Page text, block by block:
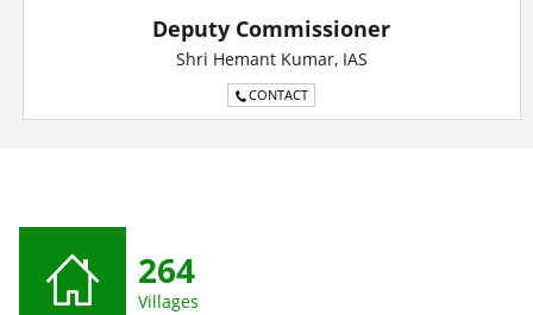
Deputy Commissioner
Shri Hemant Kumar, IAS
CONTACT
264
Villages